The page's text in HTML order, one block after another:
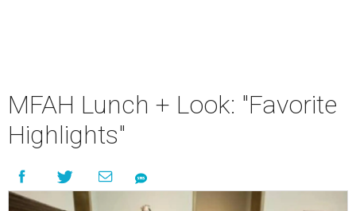
MFAH Lunch + Look: "Favorite
Highlights"